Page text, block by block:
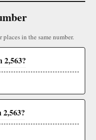
in the same number.
2,563?